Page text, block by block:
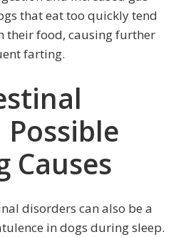
that eat too quickly tend
their food, causing further
farting.
Causes
disorders can also be a
in dogs during sleep.